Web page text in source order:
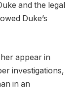
and the legal
Duke’s
appear in
investigations,
in an